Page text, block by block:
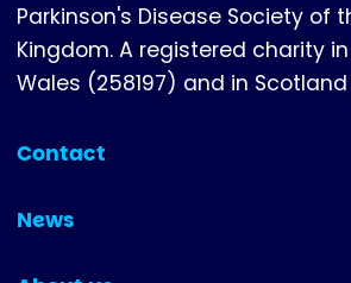
Parkinson's Disease Society of
Kingdom. A registered charity
Wales (258197) and in
Contact
(collapsed)
News
(collapsed)